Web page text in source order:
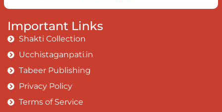
Important Links
Shakti Collection
Ucchistaganpati.in
Tabeer Publishing
Privacy Policy
Terms of Service